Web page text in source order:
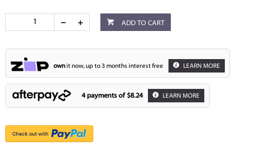
ADD TO CART
ownit now, up to 3 months interest free LEARN MORE
4 payments of $8.24 LEARN MORE